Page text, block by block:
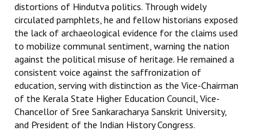
distortions of Hindutva politics. Through widely
circulated pamphlets, he and fellow historians exposed
the lack of archaeological evidence for the claims used
to mobilize communal sentiment, warning the nation
against the political misuse of heritage. He remained a
consistent voice against the saffronization of
education, serving with distinction as the Vice-Chairman
of the Kerala State Higher Education Council, Vice-
Chancellor of Sree Sankaracharya Sanskrit University,
and President of the Indian History Congress.